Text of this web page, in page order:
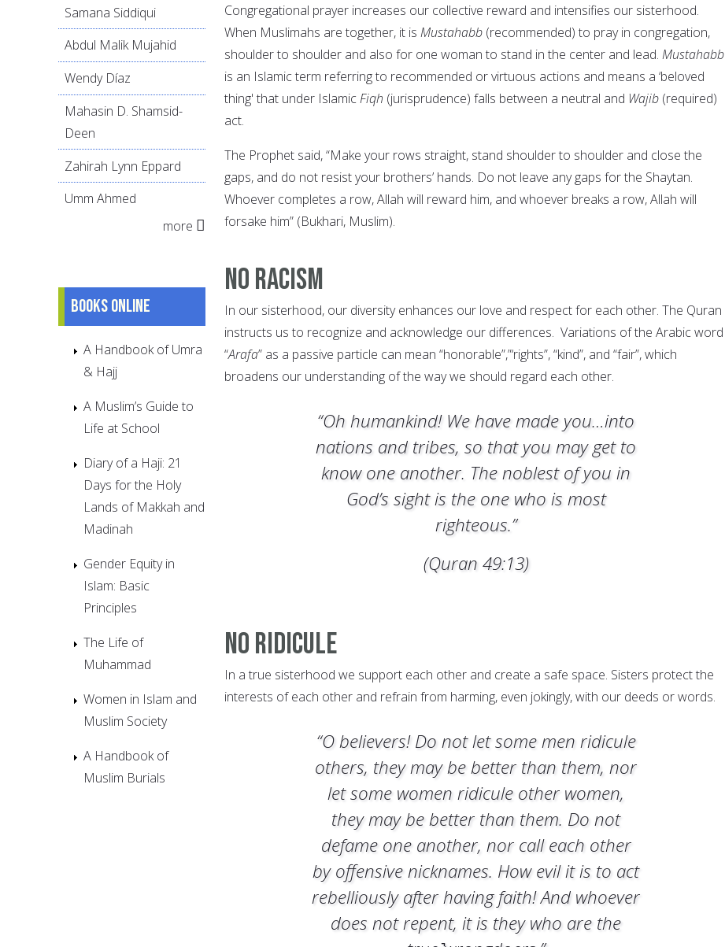
Congregational prayer increases our collective reward and intensifies our sisterhood.
When Muslimahs are together, it is Mustahabb (recommended) to pray in congregation,
shoulder to shoulder and also for one woman to stand in the center and lead. Mustahabb
is an Islamic term referring to recommended or virtuous actions and means a ‘beloved
thing' that under IslamicFiqh (jurisprudence) falls between a neutral and Wajib (required)
act.
The Prophet said, “Make your rows straight, stand shoulder to shoulder and close the
gaps, and do not resist your brothers’ hands. Do not leave any gaps for the Shaytan.
Whoever completes a row, Allah will reward him, and whoever breaks a row, Allah will
forsake him” (Bukhari, Muslim).
No Racism
In our sisterhood, our diversity enhances our love and respect for each other. The Quran
instructs us to recognize and acknowledge our differences. Variations of the Arabic word
“Arafa” as a passive particle can mean “honorable”,”‘rights”, “kind”, and “fair”, which
broadens our understanding of the way we should regard each other.
“Oh humankind! We have made you…into
nations and tribes, so that you may get to
know one another. The noblest of you in
God’s sight is the one who is most
righteous.”
(Quran 49:13)
No Ridicule
In a true sisterhood we support each other and create a safe space. Sisters protect the
interests of each other and refrain from harming, even jokingly, with our deeds or words.
“O believers! Do not let some men ridicule
others, they may be better than them, nor
let some women ridicule other women,
they may be better than them. Do not
defame one another, nor call each other
by offensive nicknames. How evil it is to act
rebelliously after having faith! And whoever
does not repent, it is they who are the
Samana Siddiqui
Abdul Malik Mujahid
Wendy Díaz
Mahasin D. Shamsid-
Deen
Zahirah Lynn Eppard
Umm Ahmed
more
Books online
A Handbook of Umra
& Hajj
A Muslim’s Guide to
Life at School
Diary of a Haji: 21
Days for the Holy
Lands of Makkah and
Madinah
Gender Equity in
Islam: Basic
Principles
The Life of
Muhammad
Women in Islam and
Muslim Society
A Handbook of
Muslim Burials